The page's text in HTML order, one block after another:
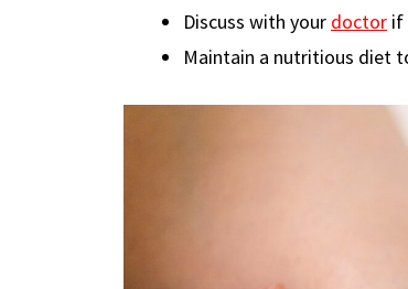
Discuss with your doctor if
Maintain a nutritious diet